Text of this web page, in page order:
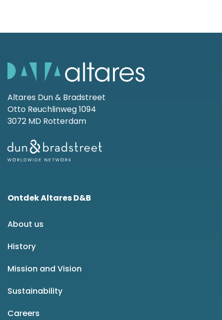
Altares Dun & Bradstreet
Otto Reuchlinweg 1094
3072 MD Rotterdam
Ontdek Altares D&B
About us
History
Mission and Vision
Sustainability
Careers